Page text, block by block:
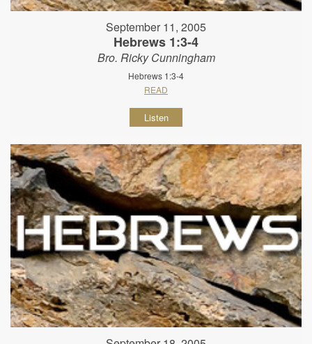
September 11, 2005
Hebrews 1:3-4
Bro. Ricky Cunningham
Hebrews 1:3-4
READ
Listen